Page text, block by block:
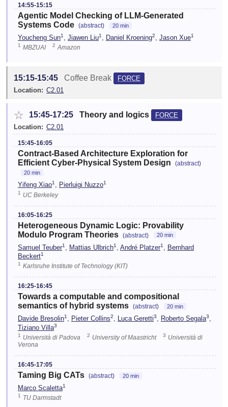
14:55-15:15
Agentic Model Checking of LLM-Generated
Systems Code (abstract) 20 min
Youcheng Sun1 , Jiawen Liu1 , Daniel Kroening2, Jason Xue1
1 MBZUAI 2 Amazon
15:15-15:45 Coffee Break
FORCE
Location: C2.01
☆ 15:45-17:25 Theory and logics
FORCE
Location: C2.01
15:45-16:05
Contract-Based Architecture Exploration for
Efficient Cyber-Physical System Design
(abstract)
20 min
Yifeng Xiao1, Pierluigi Nuzzo1
1
UC Berkeley
16:05-16:25
Heterogeneous Dynamic Logic: Provability
Modulo Program Theories (abstract) 20 min
Samuel Teuber1 Mattias Ulbrich1 André Platzer1
Bernhard
Beckert1
1 Karlsruhe Institute of Technology (KIT)
16:25-16:45
Towards a computable and compositional
semantics of hybrid systems (abstract) 20 min
Davide Bresolin1, Pieter Collins2, Luca Geretti3, Roberto Segala3,
Tiziano Villa3
1
Università di Padova 2 University of Maastricht 3 Università di
Verona
16:45-17:05
Taming Big CATs (abstract) 20 min
Marco Scaletta1
1 TU Darmstadt